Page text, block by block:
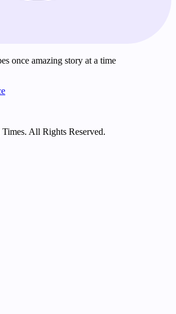
once amazing story at a time
All Rights Reserved.